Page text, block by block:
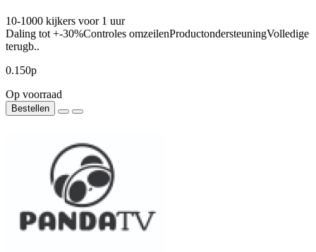
10-1000 kijkers voor 1 uur
Daling tot +-30%Controles omzeilenProductondersteuningVolledige
terugb..
0.150р
Op voorraad
Bestellen